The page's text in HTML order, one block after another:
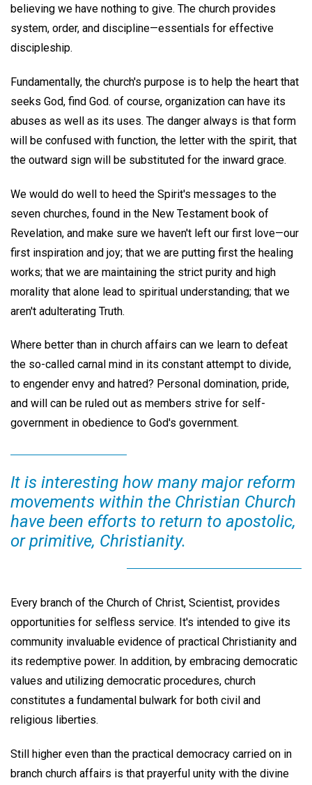
believing we have nothing to give. The church provides
system, order, and discipline—essentials for effective
discipleship.
Fundamentally, the church's purpose is to help the heart that
seeks God, find God. of course, organization can have its
abuses as well as its uses. The danger always is that form
will be confused with function, the letter with the spirit, that
the outward sign will be substituted for the inward grace.
We would do well to heed the Spirit's messages to the
seven churches, found in the New Testament book of
Revelation, and make sure we haven't left our first love—our
first inspiration and joy; that we are putting first the healing
works; that we are maintaining the strict purity and high
morality that alone lead to spiritual understanding; that we
aren't adulterating Truth.
Where better than in church affairs can we learn to defeat
the so-called carnal mind in its constant attempt to divide,
to engender envy and hatred? Personal domination, pride,
and will can be ruled out as members strive for self-
government in obedience to God's government.
It is interesting how many major reform
movements within the Christian Church
have been efforts to return to apostolic,
or primitive, Christianity.
Every branch of the Church of Christ, Scientist, provides
opportunities for selfless service. It's intended to give its
community invaluable evidence of practical Christianity and
its redemptive power. In addition, by embracing democratic
values and utilizing democratic procedures, church
constitutes a fundamental bulwark for both civil and
religious liberties.
Still higher even than the practical democracy carried on in
branch church affairs is that prayerful unity with the divine